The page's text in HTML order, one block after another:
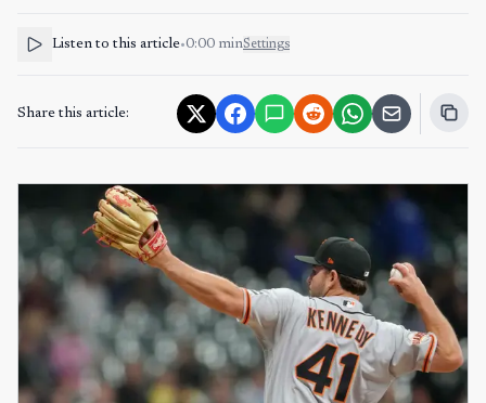
Listen to this article•0:00 minSettings
Share this article: